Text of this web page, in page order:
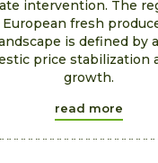
intervention. The
fresh
is defined by
price stabilization
growth.
read more